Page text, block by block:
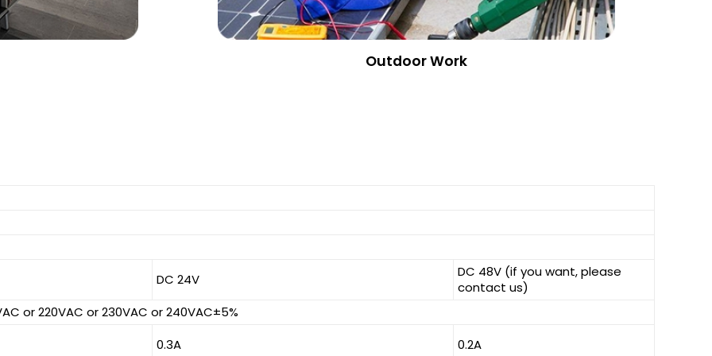
Outdoor Work
DC 24V
DC 48V (if you want, please
contact us)
or 220VAC or 230VAC or 240VAC±5%
0.3A
0.2A